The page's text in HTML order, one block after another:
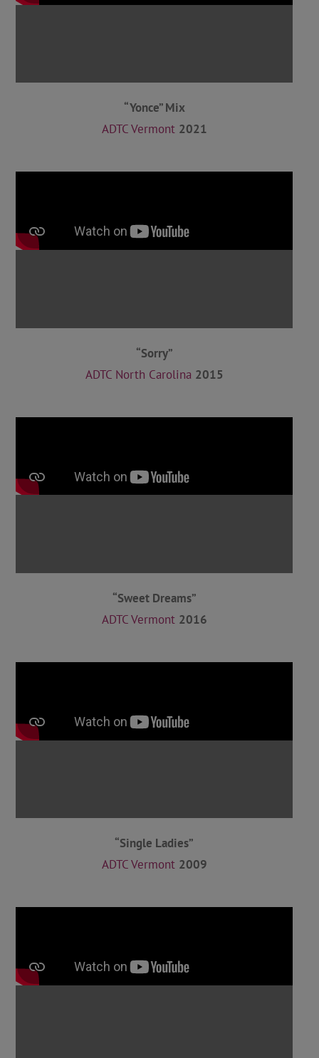
“Yonce” Mix
ADTC Vermont 2021
“Sorry”
ADTC North Carolina 2015
“Sweet Dreams”
ADTC Vermont 2016
“Single Ladies”
ADTC Vermont 2009